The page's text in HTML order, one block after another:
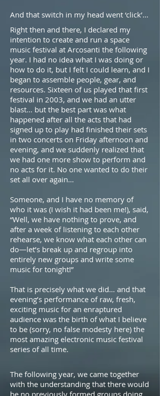
And that switch in my head went ‘click’…
Right then and there, I declared my
intention to create and run a space
music festival at Arcosanti the following
year. I had no idea what I was doing or
how to do it, but I felt I could learn, and I
began to assemble people, gear, and
resources. Sixteen of us played that first
festival in 2003, and we had an utter
blast… but the best part was what
happened after all the acts that had
signed up to play had finished their sets
in two concerts on Friday afternoon and
evening, and we suddenly realized that
we had one more show to perform and
no acts for it. No one wanted to do their
set all over again…
Someone, and I have no memory of
who it was (I wish it had been me!), said,
“Well, we have nothing to prove, and
after a week of listening to each other
rehearse, we know what each other can
do—let’s break up and regroup into
entirely new groups and write some
music for tonight!”
That is precisely what we did… and that
evening’s performance of raw, fresh,
exciting music for an enraptured
audience was the birth of what I believe
to be (sorry, no false modesty here) the
most amazing electronic music festival
series of all time.
The following year, we came together
with the understanding that there would
be no previously formed groups doing